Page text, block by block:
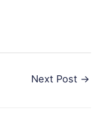
Next Post →